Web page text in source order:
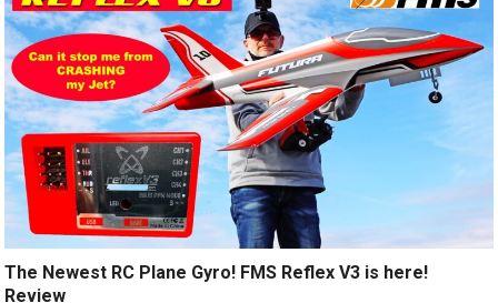
The Newest RC Plane Gyro! FMS Reflex V3 is here!
Review